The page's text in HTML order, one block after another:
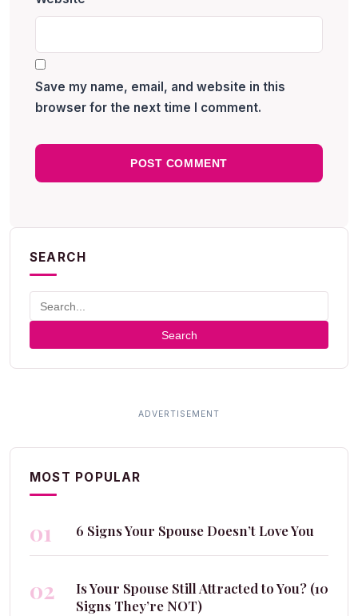
Save my name, email, and website in this
browser for the next time I comment.
SEARCH
Search
MOST POPULAR
01 6 Signs Your Spouse Doesn’t Love You
02
Is Your Spouse Still Attracted to You? (10
Signs They’re NOT)